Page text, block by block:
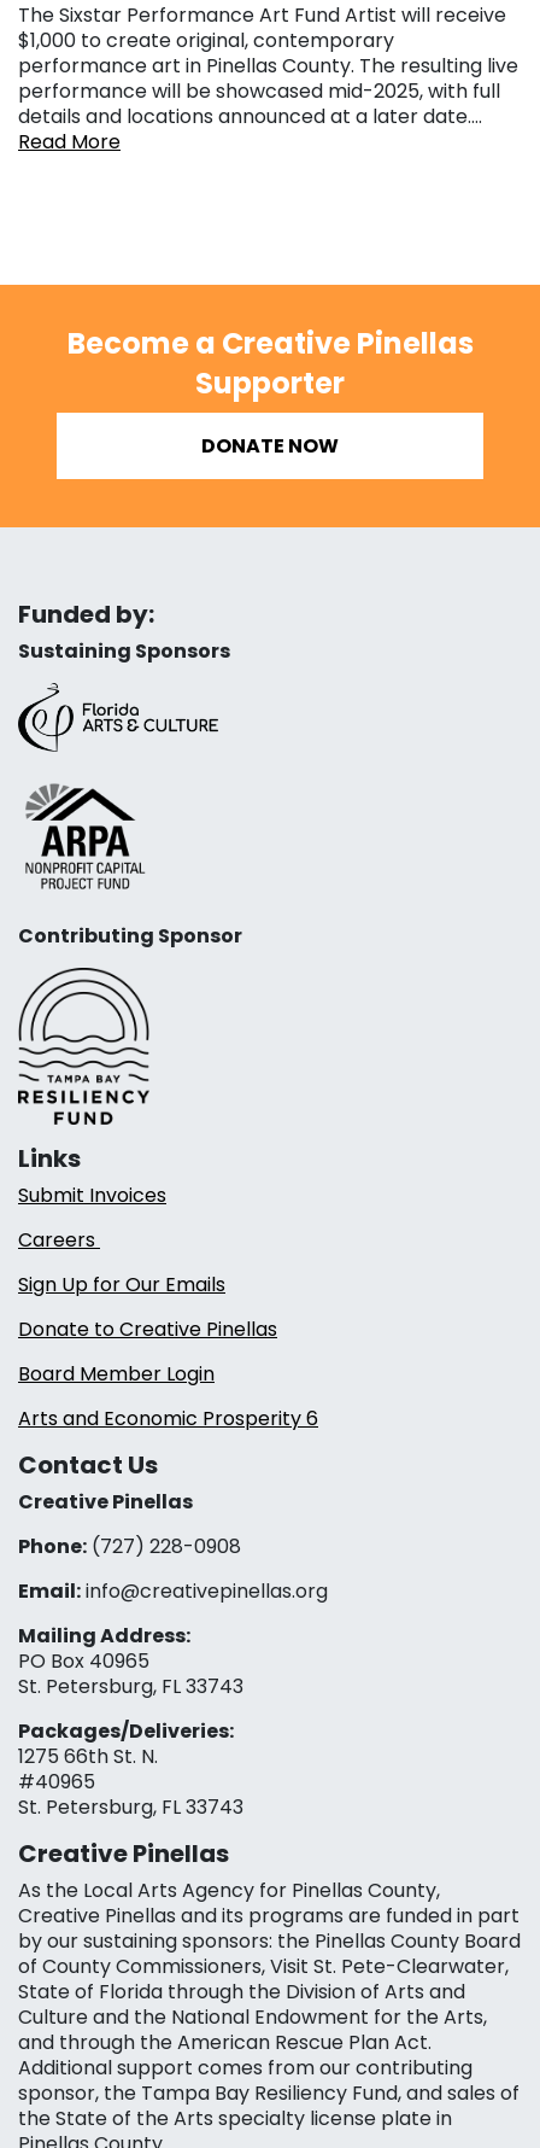
The Sixstar Performance Art Fund Artist will receive
$1,000 to create original, contemporary
performance art in Pinellas County. The resulting live
performance will be showcased mid-2025, with full
details and locations announced at a later date….
Read More
Become a Creative Pinellas
Supporter
DONATE NOW
Funded by:
Sustaining Sponsors
Contributing Sponsor
Links
Submit Invoices
Careers
Sign Up for Our Emails
Donate to Creative Pinellas
Board Member Login
Arts and Economic Prosperity 6
Contact Us
Creative Pinellas
Phone: (727) 228-0908‬
Email:info@creativepinellas.org
Mailing Address:
PO Box 40965
St. Petersburg, FL 33743
Packages/Deliveries:
1275 66th St. N.
#40965
St. Petersburg, FL 33743
Creative Pinellas
As the Local Arts Agency for Pinellas County,
Creative Pinellas and its programs are funded in part
by our sustaining sponsors: the Pinellas County Board
of County Commissioners, Visit St. Pete-Clearwater,
State of Florida through the Division of Arts and
Culture and the National Endowment for the Arts,
and through the American Rescue Plan Act.
Additional support comes from our contributing
sponsor, the Tampa Bay Resiliency Fund, and sales of
the State of the Arts specialty license plate in